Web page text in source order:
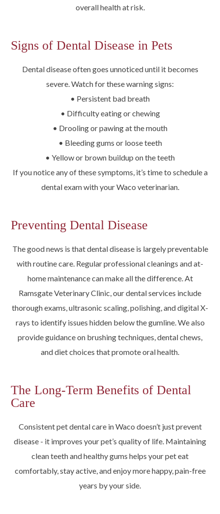
overall health at risk.
Signs of Dental Disease in Pets
Dental disease often goes unnoticed until it becomes
severe. Watch for these warning signs:
• Persistent bad breath
• Difficulty eating or chewing
• Drooling or pawing at the mouth
• Bleeding gums or loose teeth
• Yellow or brown buildup on the teeth
If you notice any of these symptoms, it’s time to schedule a
dental exam with your Waco veterinarian.
Preventing Dental Disease
The good news is that dental disease is largely preventable
with routine care. Regular professional cleanings and at-
home maintenance can make all the difference. At
Ramsgate Veterinary Clinic, our dental services include
thorough exams, ultrasonic scaling, polishing, and digital X-
rays to identify issues hidden below the gumline. We also
provide guidance on brushing techniques, dental chews,
and diet choices that promote oral health.
The Long-Term Benefits of Dental
Care
Consistent pet dental care in Waco doesn’t just prevent
disease - it improves your pet’s quality of life. Maintaining
clean teeth and healthy gums helps your pet eat
comfortably, stay active, and enjoy more happy, pain-free
years by your side.